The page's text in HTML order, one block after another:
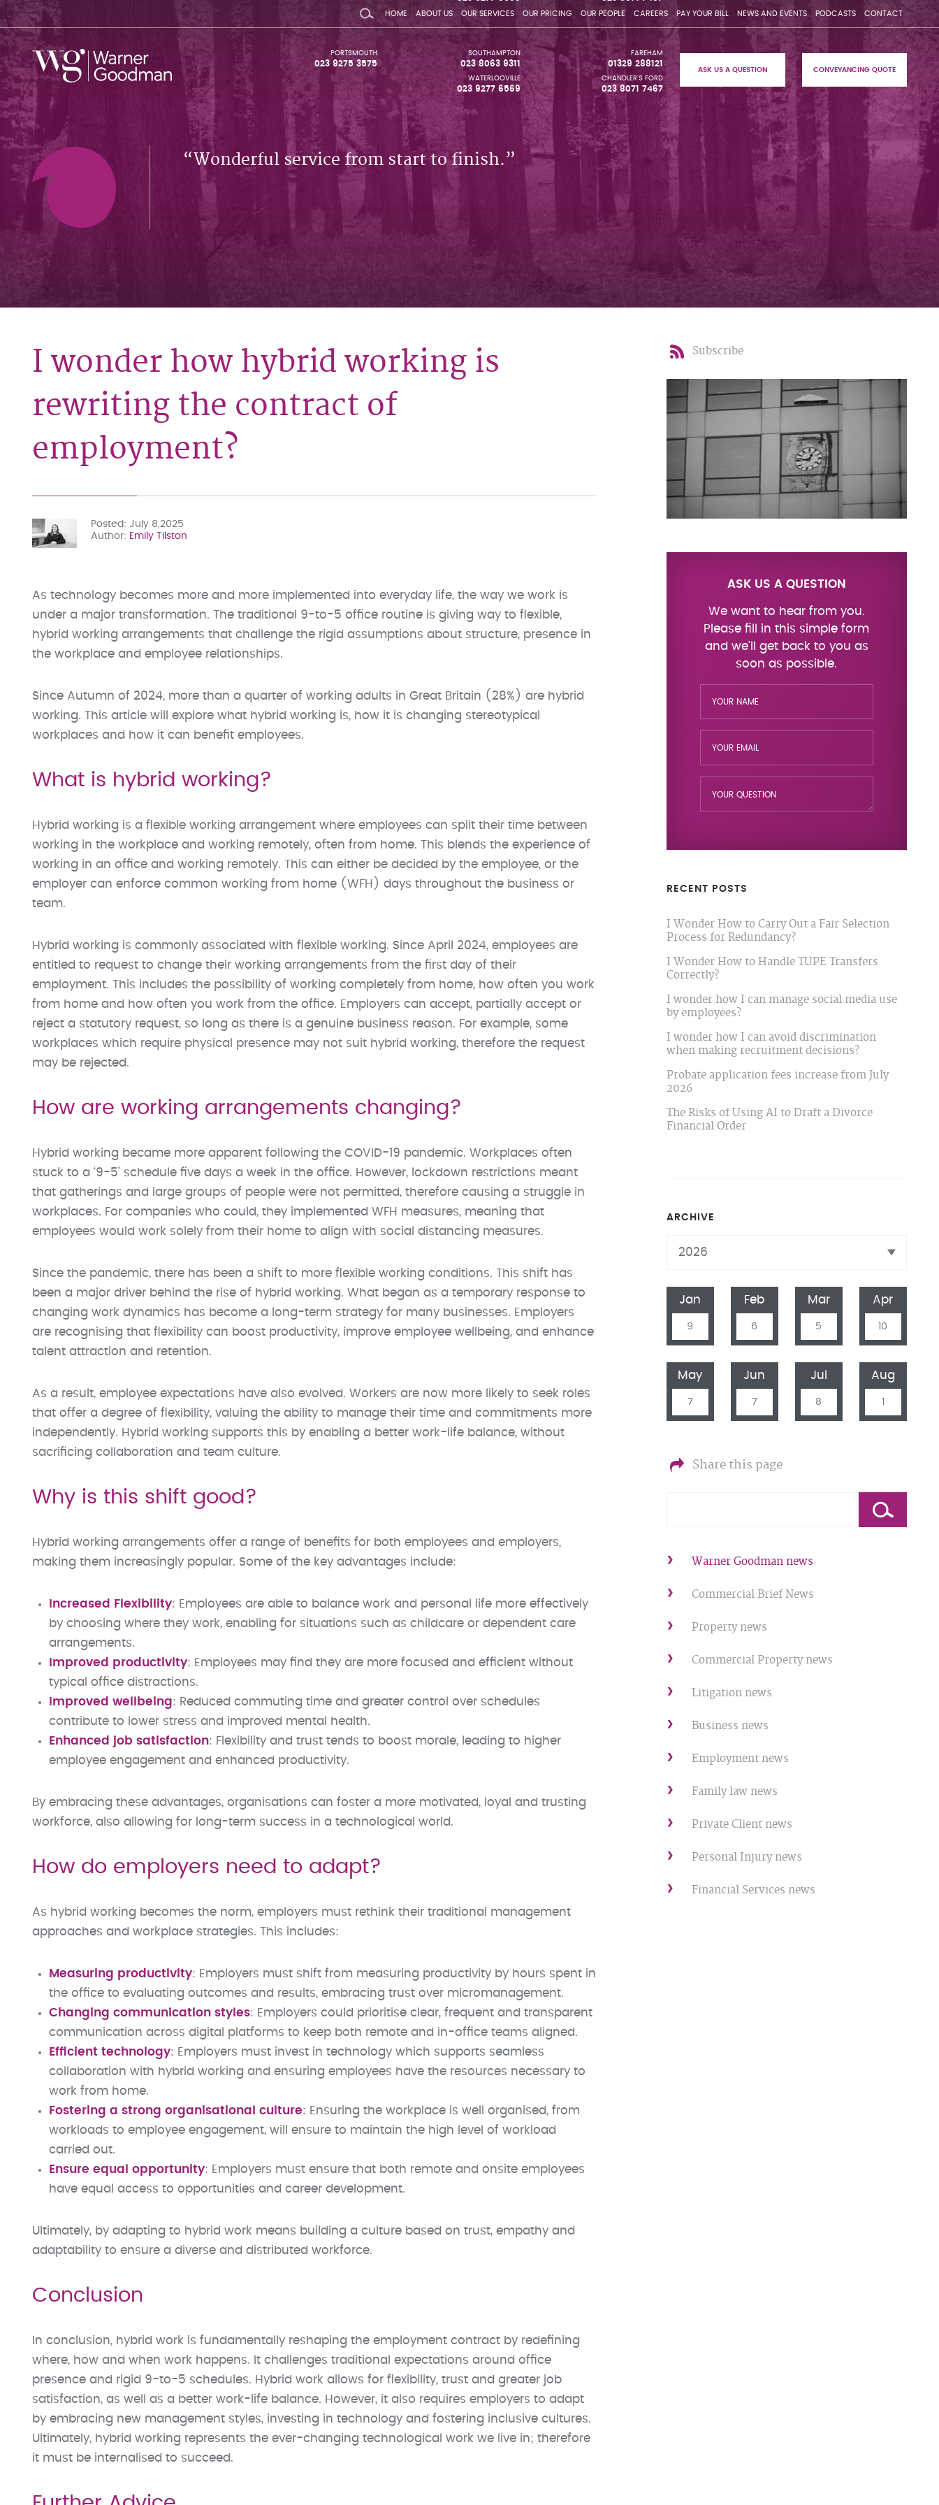
HOME ABOUT US OUR SERVICES OUR PRICING OUR PEOPLE CAREERS PAY YOUR BILL NEWS AND EVENTS PODCASTS CONTACT
FAREHAM
01329 288121
SOUTHAMPTON
023 8063 9311
PORTSMOUTH
023 9275 3575
CHANDLER'S FORD
023 8071 7467
WATERLOOVILLE
023 9277 6569
ASK US A QUESTION CONVEYANCING QUOTE
Wonderful service from start to finish.
I wonder how hybrid working is
rewriting the contract of
employment?
Posted
July 8,2025
Author
Emily Tilston
As technology becomes more and more implemented into everyday life, the way we work is
under a major transformation. The traditional 9-to-5 office routine is giving way to flexible,
hybrid working arrangements that challenge the rigid assumptions about structure, presence in
the workplace and employee relationships.
Since Autumn of 2024, more than a quarter of working adults in Great Britain (28%) are hybrid
working. This article will explore what hybrid working is, how it is changing stereotypical
workplaces and how it can benefit employees.
What is hybrid working?
Hybrid working is a flexible working arrangement where employees can split their time between
working in the workplace and working remotely, often from home. This blends the experience of
working in an office and working remotely. This can either be decided by the employee, or the
employer can enforce common working from home (WFH) days throughout the business or
team.
Hybrid working is commonly associated with flexible working. Since April 2024, employees are
entitled to request to change their working arrangements from the first day of their
employment. This includes the possibility of working completely from home, how often you work
from home and how often you work from the office. Employers can accept, partially accept or
reject a statutory request, so long as there is a genuine business reason. For example, some
workplaces which require physical presence may not suit hybrid working, therefore the request
may be rejected.
How are working arrangements changing?
Hybrid working became more apparent following the COVID-19 pandemic. Workplaces often
stuck to a ‘9-5’ schedule five days a week in the office. However, lockdown restrictions meant
that gatherings and large groups of people were not permitted, therefore causing a struggle in
workplaces. For companies who could, they implemented WFH measures, meaning that
employees would work solely from their home to align with social distancing measures.
Since the pandemic, there has been a shift to more flexible working conditions. This shift has
been a major driver behind the rise of hybrid working. What began as a temporary response to
changing work dynamics has become a long-term strategy for many businesses. Employers
are recognising that flexibility can boost productivity, improve employee wellbeing, and enhance
talent attraction and retention.
As a result, employee expectations have also evolved. Workers are now more likely to seek roles
that offer a degree of flexibility, valuing the ability to manage their time and commitments more
independently. Hybrid working supports this by enabling a better work-life balance, without
sacrificing collaboration and team culture.
Why is this shift good?
Hybrid working arrangements offer a range of benefits for both employees and employers,
making them increasingly popular. Some of the key advantages include:
Increased Flexibility: Employees are able to balance work and personal life more effectively
by choosing where they work, enabling for situations such as childcare or dependent care
arrangements.
Improved productivity: Employees may find they are more focused and efficient without
typical office distractions.
Improved wellbeing: Reduced commuting time and greater control over schedules
contribute to lower stress and improved mental health.
Enhanced job satisfaction: Flexibility and trust tends to boost morale, leading to higher
employee engagement and enhanced productivity.
By embracing these advantages, organisations can foster a more motivated, loyal and trusting
workforce, also allowing for long-term success in a technological world.
How do employers need to adapt?
As hybrid working becomes the norm, employers must rethink their traditional management
approaches and workplace strategies. This includes:
Measuring productivity: Employers must shift from measuring productivity by hours spent in
the office to evaluating outcomes and results, embracing trust over micromanagement.
Changing communication styles: Employers could prioritise clear, frequent and transparent
communication across digital platforms to keep both remote and in-office teams aligned.
Efficient technology: Employers must invest in technology which supports seamless
collaboration with hybrid working and ensuring employees have the resources necessary to
work from home.
Fostering a strong organisational culture: Ensuring the workplace is well organised, from
workloads to employee engagement, will ensure to maintain the high level of workload
carried out.
Ensure equal opportunity: Employers must ensure that both remote and onsite employees
have equal access to opportunities and career development.
Ultimately, by adapting to hybrid work means building a culture based on trust, empathy and
adaptability to ensure a diverse and distributed workforce.
Conclusion
In conclusion, hybrid work is fundamentally reshaping the employment contract by redefining
where, how and when work happens. It challenges traditional expectations around office
presence and rigid 9-to-5 schedules. Hybrid work allows for flexibility, trust and greater job
satisfaction, as well as a better work-life balance. However, it also requires employers to adapt
by embracing new management styles, investing in technology and fostering inclusive cultures.
Ultimately, hybrid working represents the ever-changing technological work we live in; therefore
it must be internalised to succeed.
ARCHIVE
Jan
9
Feb
6
Mar
5
Apr
10
May
7
Jun
7
Jul
8
Aug
Subscribe
Share this page
ASK US A QUESTION
Warner Goodman news
Commercial Brief News
Property news
Commercial Property news
Litigation news
Business news
Employment news
Family law news
Private Client news
Personal Injury news
Financial Services news
RECENT POSTS
I Wonder How to Carry Out a Fair Selection
Process for Redundancy?
I Wonder How to Handle TUPE Transfers
Correctly?
I wonder how I can manage social media use
by employees?
I wonder how I can avoid discrimination
when making recruitment decisions?
Probate application fees increase from July
2026
The Risks of Using AI to Draft a Divorce
Financial Order